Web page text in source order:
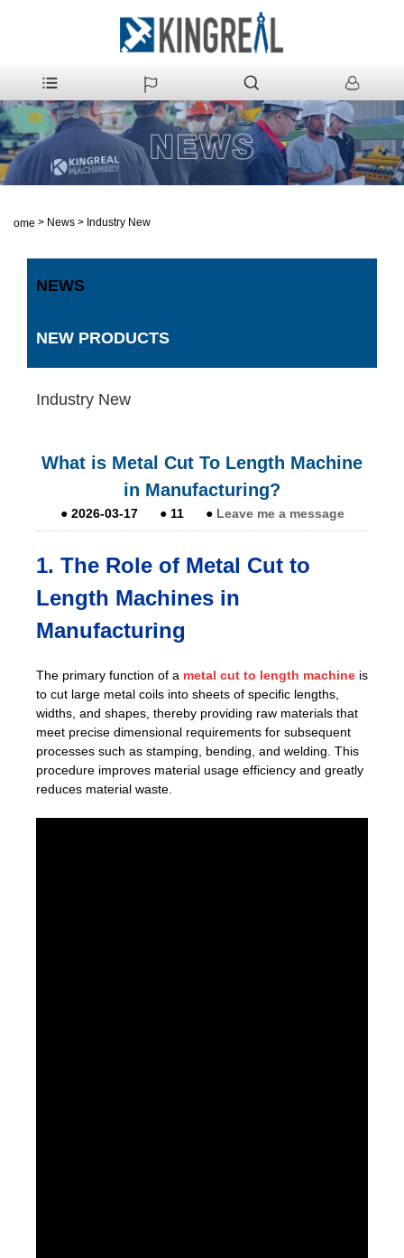
Home > News > Industry New
NEWS
NEW PRODUCTS
Industry New
What is Metal Cut To Length Machine
in Manufacturing?
● 2026-03-17 ● 11 ● Leave me a message
1. The Role of Metal Cut to
Length Machines in
Manufacturing
The primary function of a metal cut to length machine is
to cut large metal coils into sheets of specific lengths,
widths, and shapes, thereby providing raw materials that
meet precise dimensional requirements for subsequent
processes such as stamping, bending, and welding. This
procedure improves material usage efficiency and greatly
reduces material waste.